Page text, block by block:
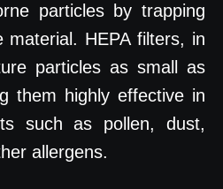
particles by trapping
material. HEPA filters, in
particles as small as
them highly effective in
such as pollen, dust,
allergens.